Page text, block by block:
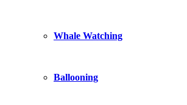
Whale Watching
Ballooning